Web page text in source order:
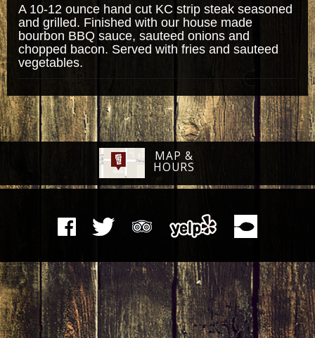
A 10-12 ounce hand cut KC strip steak seasoned
and grilled. Finished with our house made
bourbon BBQ sauce, sauteed onions and
chopped bacon. Served with fries and sauteed
vegetables.
MAP &
HOURS